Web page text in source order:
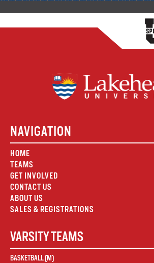
NAVIGATION
HOME
TEAMS
GET INVOLVED
CONTACT US
ABOUT US
SALES & REGISTRATIONS
VARSITY TEAMS
BASKETBALL (M)